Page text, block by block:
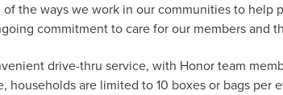
of the ways we work in our communities to
commitment to care for our members and
drive-thru service, with Honor team
households are limited to 10 boxes or bags